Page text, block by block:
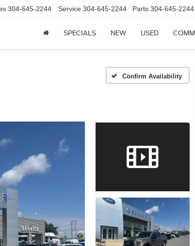
304-645-2244 Service 304-645-2244 Parts 304-645-2244
SPECIALS NEW USED
Confirm Availability